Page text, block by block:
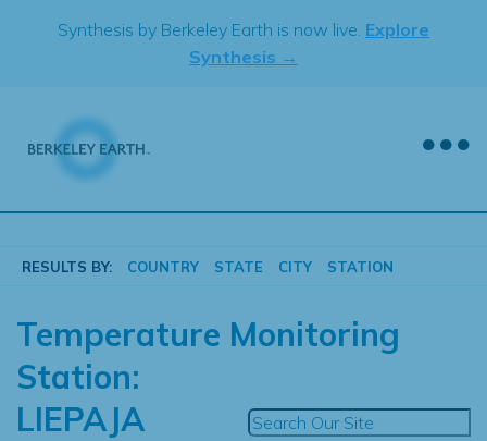
Synthesis by Berkeley Earth is now live. Explore
Synthesis →
RESULTS BY: COUNTRY STATE CITY STATION
Temperature Monitoring
Station:
LIEPAJA